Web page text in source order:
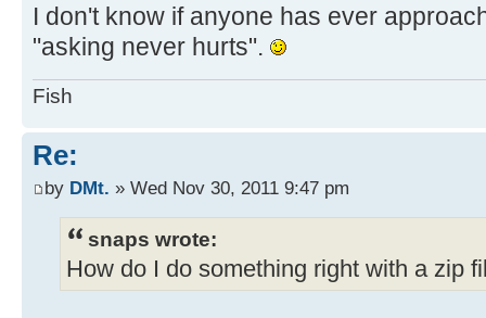
I don't know if anyone has ever
"asking never hurts".
Fish
Re:
by DMt. » Wed Nov 30, 2011 9:47 pm
snaps wrote:
How do I do something right with a zip